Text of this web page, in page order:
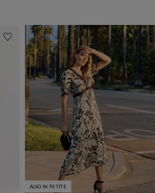
ALSO IN PETITE